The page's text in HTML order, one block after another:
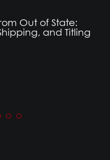
Out of State:
and Titling